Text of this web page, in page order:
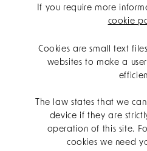
If you require more
cookie
Cookies are small text
websites to make a
The law states that we
device if they are
operation of this site.
cookies we need